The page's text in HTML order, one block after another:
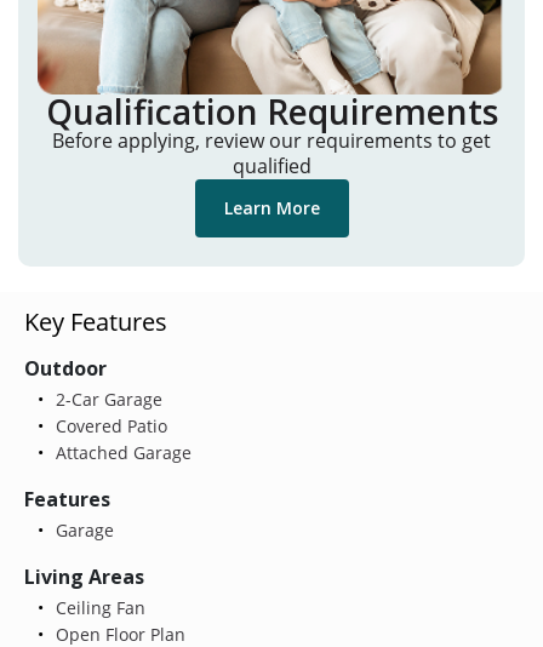
Qualification Requirements
Before applying, review our requirements to get
qualified
Learn More
Key Features
Outdoor
2-Car Garage
Covered Patio
Attached Garage
Features
Garage
Living Areas
Ceiling Fan
Open Floor Plan